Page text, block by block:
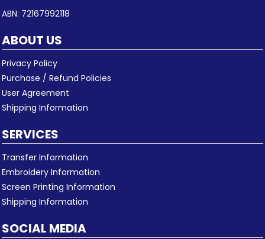
ABN: 72167992118
ABOUT US
Privacy Policy
Purchase / Refund Policies
User Agreement
Shipping Information
SERVICES
Transfer Information
Embroidery Information
Screen Printing Information
Shipping Information
SOCIAL MEDIA